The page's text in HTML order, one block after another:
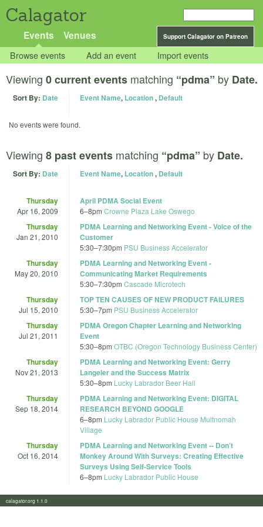
Calagator
Support Calagator on Patreon
Events Venues
Browse events Add an event Import events
Viewing 0 current events matching “pdma” by Date.
Sort By: Date Event Name, Location, Default
No events were found.
Viewing 8 past events matching “pdma” by Date.
Sort By: Date Event Name, Location, Default
Thursday
Apr 16, 2009
April PDMA Social Event
6–8pm Crowne Plaza Lake Oswego
Thursday
Jan 21, 2010
PDMA Learning and Networking Event - Voice of the
Customer
5:30–7:30pm PSU Business Accelerator
Thursday
May 20, 2010
PDMA Learning and Networking Event -
Communicating Market Requirements
5:30–7:30pm Cascade Microtech
Thursday
Jul 15, 2010
TOP TEN CAUSES OF NEW PRODUCT FAILURES
5:30–7pm PSU Business Accelerator
Thursday
Jul 21, 2011
PDMA Oregon Chapter Learning and Networking
Event
5:30–8pm OTBC (Oregon Technology Business Center)
Thursday
Nov 21, 2013
PDMA Learning and Networking Event: Gerry
Langeler and the Success Matrix
5:30–8pm Lucky Labrador Beer Hall
Thursday
Sep 18, 2014
PDMA Learning and Networking Event: DIGITAL
RESEARCH BEYOND GOOGLE
6–8pm Lucky Labrador Public House Multnomah
Village
Thursday
Oct 16, 2014
PDMA Learning and Networking Event -- Don’t
Monkey Around With Surveys: Creating Effective
Surveys Using Self-Service Tools
6–8pm Lucky Labrador Public House
calagator.org 1.1.0